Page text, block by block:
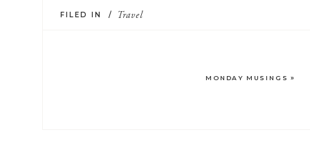
Travel
FILED IN /
MONDAY MUSINGS »